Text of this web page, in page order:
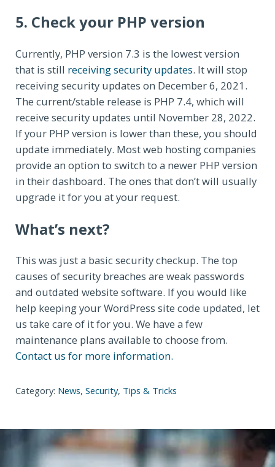
5. Check your PHP version
Currently, PHP version 7.3 is the lowest version
that is still receiving security updates. It will stop
receiving security updates on December 6, 2021.
The current/stable release is PHP 7.4, which will
receive security updates until November 28, 2022.
If your PHP version is lower than these, you should
update immediately. Most web hosting companies
provide an option to switch to a newer PHP version
in their dashboard. The ones that don’t will usually
upgrade it for you at your request.
What’s next?
This was just a basic security checkup. The top
causes of security breaches are weak passwords
and outdated website software. If you would like
help keeping your WordPress site code updated, let
us take care of it for you. We have a few
maintenance plans available to choose from.
Contact us for more information.
Category: News, Security, Tips & Tricks